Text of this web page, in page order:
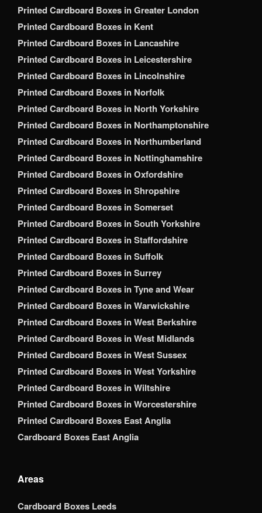
Printed Cardboard Boxes in Greater London
Printed Cardboard Boxes in Kent
Printed Cardboard Boxes in Lancashire
Printed Cardboard Boxes in Leicestershire
Printed Cardboard Boxes in Lincolnshire
Printed Cardboard Boxes in Norfolk
Printed Cardboard Boxes in North Yorkshire
Printed Cardboard Boxes in Northamptonshire
Printed Cardboard Boxes in Northumberland
Printed Cardboard Boxes in Nottinghamshire
Printed Cardboard Boxes in Oxfordshire
Printed Cardboard Boxes in Shropshire
Printed Cardboard Boxes in Somerset
Printed Cardboard Boxes in South Yorkshire
Printed Cardboard Boxes in Staffordshire
Printed Cardboard Boxes in Suffolk
Printed Cardboard Boxes in Surrey
Printed Cardboard Boxes in Tyne and Wear
Printed Cardboard Boxes in Warwickshire
Printed Cardboard Boxes in West Berkshire
Printed Cardboard Boxes in West Midlands
Printed Cardboard Boxes in West Sussex
Printed Cardboard Boxes in West Yorkshire
Printed Cardboard Boxes in Wiltshire
Printed Cardboard Boxes in Worcestershire
Printed Cardboard Boxes East Anglia
Cardboard Boxes East Anglia
Areas
Cardboard Boxes Leeds